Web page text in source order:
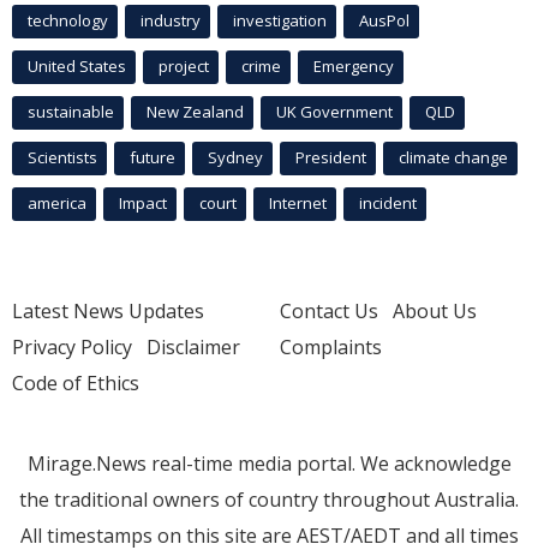
technology industry investigation AusPol
United States project crime Emergency
sustainable New Zealand UK Government QLD
Scientists future Sydney President climate change
america Impact court Internet incident
Latest News Updates
Privacy Policy Disclaimer
Code of Ethics
Contact Us About Us
Complaints
Mirage.News real-time media portal. We acknowledge
the traditional owners of country throughout Australia.
All timestamps on this site are AEST/AEDT and all times